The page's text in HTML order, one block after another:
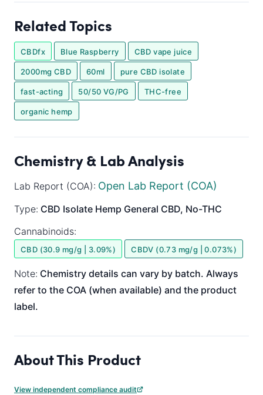
Related Topics
CBDfx Blue Raspberry CBD vape juice
2000mg CBD 60ml pure CBD isolate
fast-acting 50/50 VG/PG THC-free
organic hemp
Chemistry & Lab Analysis
Lab Report (COA): Open Lab Report (COA)
Type: CBD Isolate Hemp General CBD, No-THC
Cannabinoids:
CBD (30.9 mg/g | 3.09%) CBDV (0.73 mg/g | 0.073%)
Note: Chemistry details can vary by batch. Always
refer to the COA (when available) and the product
label.
About This Product
View independent compliance audit